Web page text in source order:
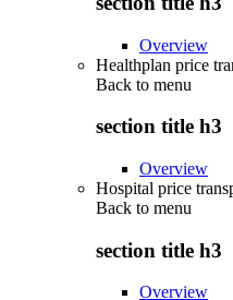
Overview
Healthplan price
Back to menu
section title h3
Overview
Hospital price
Back to menu
section title h3
Overview